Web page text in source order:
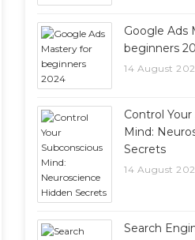
Google Ads
beginners
14 August
Control
Mind:
Secrets
14 August
Search